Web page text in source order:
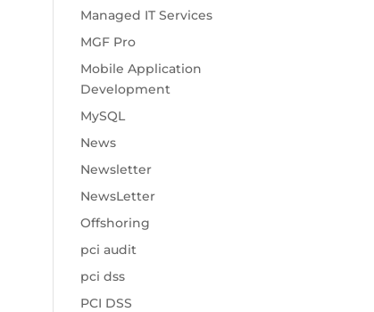
Managed IT Services
MGF Pro
Mobile Application
Development
MySQL
News
Newsletter
NewsLetter
Offshoring
pci audit
pci dss
PCI DSS